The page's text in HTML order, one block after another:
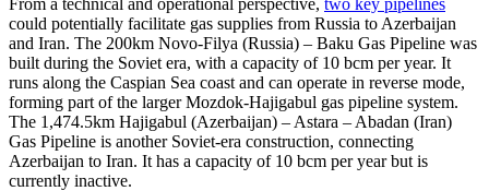
could potentially facilitate gas supplies from Russia to Azerbaijan
and Iran. The 200km Novo-Filya (Russia) – Baku Gas Pipeline was
built during the Soviet era, with a capacity of 10 bcm per year. It
runs along the Caspian Sea coast and can operate in reverse mode,
forming part of the larger Mozdok-Hajigabul gas pipeline system.
The 1,474.5km Hajigabul (Azerbaijan) – Astara – Abadan (Iran)
Gas Pipeline is another Soviet-era construction, connecting
Azerbaijan to Iran. It has a capacity of 10 bcm per year but is
currently inactive.